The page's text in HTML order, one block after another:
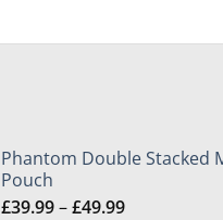
Phantom Double Stacked
Pouch
£39.99–£49.99Price